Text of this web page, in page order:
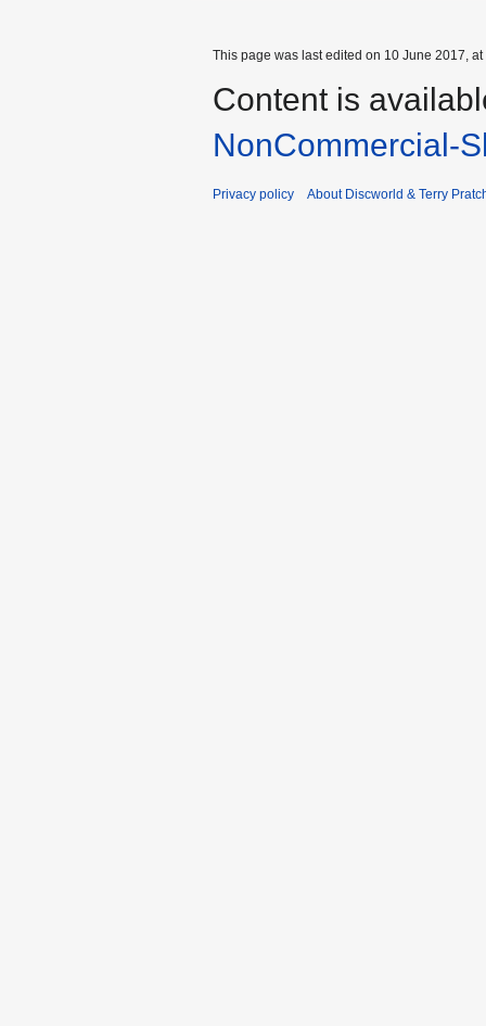
This page was last edited on 10 June 2017, at
Content is
NonCommercial-
Privacy policy About Discworld & Terry